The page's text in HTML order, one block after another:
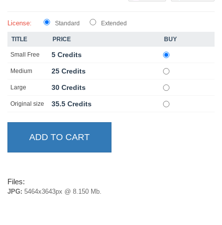
License: Standard Extended
TITLE PRICE BUY
Small Free 5 Credits
Medium 25 Credits
Large 30 Credits
Original size 35.5 Credits
Files:
JPG: 5464x3643px @ 8.150 Mb.